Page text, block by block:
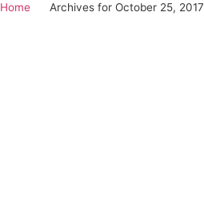
Home Archives for October 25, 2017